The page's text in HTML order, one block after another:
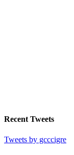
Recent Tweets
Tweets by gcccigre